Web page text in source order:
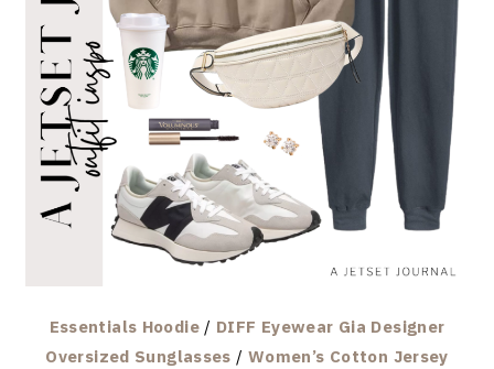
Essentials Hoodie/ DIFF Eyewear Gia Designer
Oversized Sunglasses / Women’s Cotton Jersey